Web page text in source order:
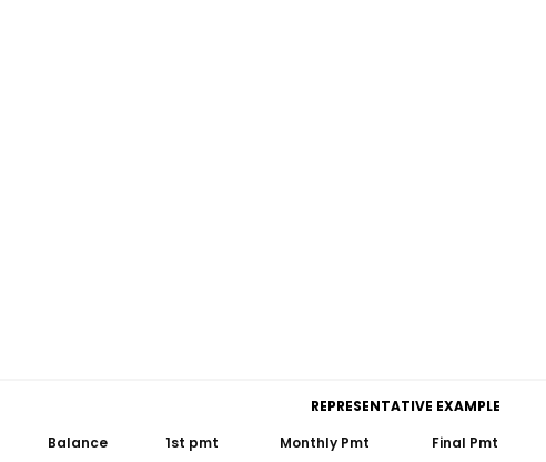
REPRESENTATIVE EXAMPLE
Balance 1st pmt Monthly Pmt Final Pmt